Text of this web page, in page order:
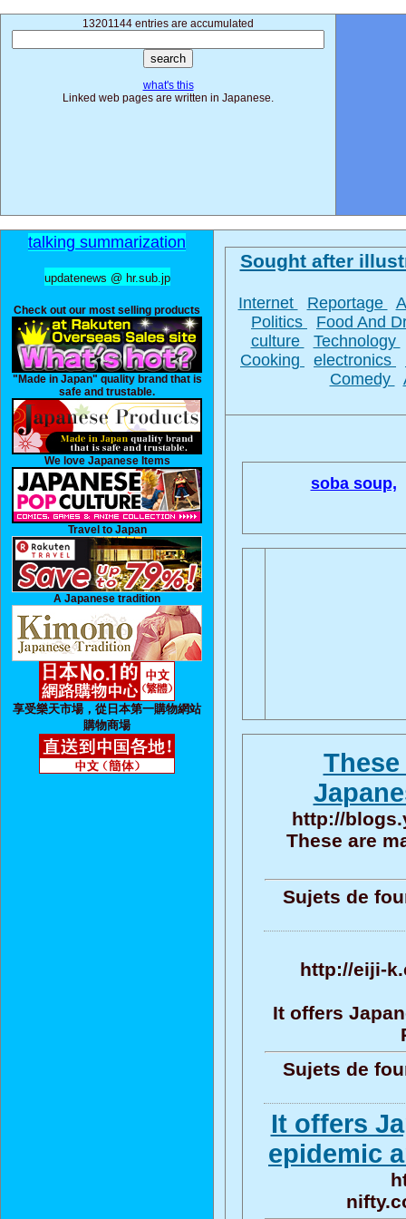
13201144 entries are accumulated
what's this
Linked web pages are written in Japanese.
talking summarization
updatenews @ hr.sub.jp
Check out our most selling products
"Made in Japan" quality brand that is
safe and trustable.
We love Japanese Items
Travel to Japan
A Japanese tradition
享受樂天市場，從日本第一購物網站
購物商場
Sought after
Internet Reportage
Politics
Food And
culture
Technology
Cooking
electronics
Comedy
soba soup,
http://
These are
Sujets de
http://eiji-
It offers
Sujets de
It offers
epidemic